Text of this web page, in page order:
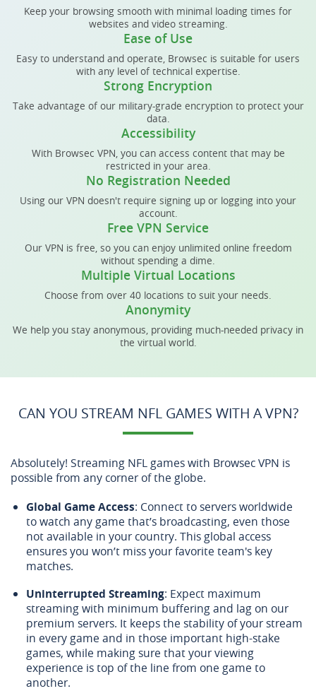
Keep your browsing smooth with minimal loading times for
websites and video streaming.
Ease of Use
Easy to understand and operate, Browsec is suitable for users
with any level of technical expertise.
Strong Encryption
Take advantage of our military-grade encryption to protect your
data.
Accessibility
With Browsec VPN, you can access content that may be
restricted in your area.
No Registration Needed
Using our VPN doesn't require signing up or logging into your
account.
Free VPN Service
Our VPN is free, so you can enjoy unlimited online freedom
without spending a dime.
Multiple Virtual Locations
Choose from over 40 locations to suit your needs.
Anonymity
We help you stay anonymous, providing much-needed privacy in
the virtual world.
CAN YOU STREAM NFL GAMES WITH A VPN?
Absolutely! Streaming NFL games with Browsec VPN is
possible from any corner of the globe.
Global Game Access: Connect to servers worldwide
to watch any game that’s broadcasting, even those
not available in your country. This global access
ensures you won’t miss your favorite team's key
matches.
Uninterrupted Streaming: Expect maximum
streaming with minimum buffering and lag on our
premium servers. It keeps the stability of your stream
in every game and in those important high-stake
games, while making sure that your viewing
experience is top of the line from one game to
another.